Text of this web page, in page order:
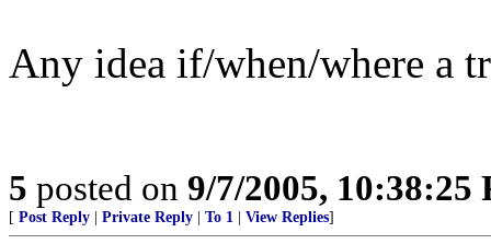
Any idea if/when/where a
5 posted on 9/7/2005, 10:38:25
[ Post Reply Private Reply To 1 View Replies]